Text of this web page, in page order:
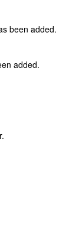
been added.
added.